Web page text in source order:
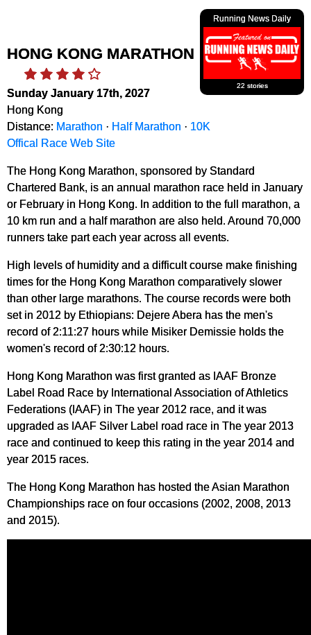
Running News Daily
22 stories
HONG KONG MARATHON
Sunday January 17th, 2027
Hong Kong
Distance: Marathon · Half Marathon · 10K
Offical Race Web Site
The Hong Kong Marathon, sponsored by Standard
Chartered Bank, is an annual marathon race held in January
or February in Hong Kong. In addition to the full marathon, a
10 km run and a half marathon are also held. Around 70,000
runners take part each year across all events.
High levels of humidity and a difficult course make finishing
times for the Hong Kong Marathon comparatively slower
than other large marathons. The course records were both
set in 2012 by Ethiopians: Dejere Abera has the men's
record of 2:11:27 hours while Misiker Demissie holds the
women's record of 2:30:12 hours.
Hong Kong Marathon was first granted as IAAF Bronze
Label Road Race by International Association of Athletics
Federations (IAAF) in The year 2012 race, and it was
upgraded as IAAF Silver Label road race in The year 2013
race and continued to keep this rating in the year 2014 and
year 2015 races.
The Hong Kong Marathon has hosted the Asian Marathon
Championships race on four occasions (2002, 2008, 2013
and 2015).